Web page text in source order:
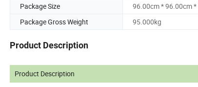
Package Size
96.00cm * 96.00cm
Package Gross Weight
95.000kg
Product Description
Product Description